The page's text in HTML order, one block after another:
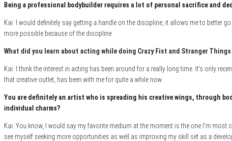
Being a professional bodybuilder requires a lot of personal sacrifice and
Kai: I would definitely say getting a handle on the discipline, it allows me to better
more possible because of the discipline.
What did you learn about acting while doing Crazy Fist and Stranger
Kai: I think the interest in acting has been around for a really long time. It’s only
that creative outlet, has been with me for quite a while now.
You are definitely an artist who is spreading his creative wings, through
individual charms?
Kai: You know, I would say my favorite medium at the moment is the one I’m most
see myself seeking more opportunities as well as improving my skill set as a